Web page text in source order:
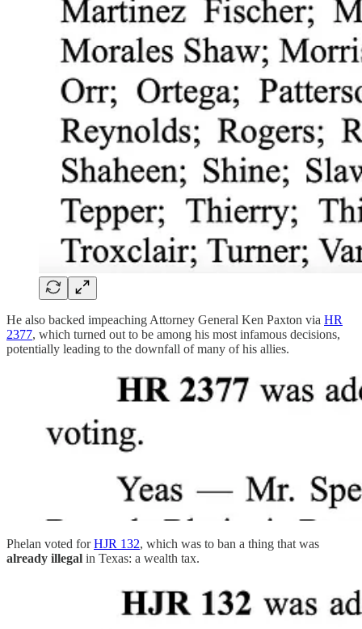
He also backed impeaching Attorney General Ken Paxton via HR
2377, which turned out to be among his most infamous decisions,
potentially leading to the downfall of many of his allies.
Phelan voted forHJR 132, which was to ban a thing that was
already illegal in Texas: a wealth tax.